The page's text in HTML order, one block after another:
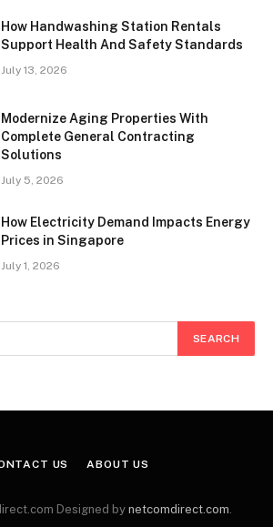
How Handwashing Station Rentals
Support Health And Safety Standards
July 13, 2026
Modernize Aging Properties With
Complete General Contracting
Solutions
July 5, 2026
How Electricity Demand Impacts Energy
Prices in Singapore
July 1, 2026
US ABOUT US
Designed by netcomdirect.com.